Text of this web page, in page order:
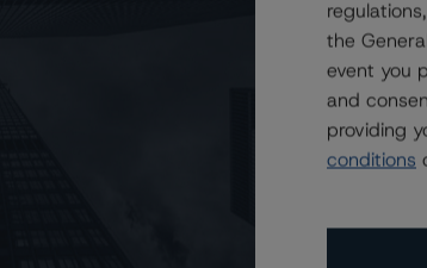
de Titularização de Créditos, S.A.,
the
event you
and
providing
conditions